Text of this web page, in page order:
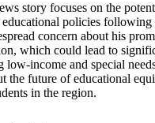
story focuses on the
policies following
concern about his
which could lead to
income and special
the future of educational
in the region.